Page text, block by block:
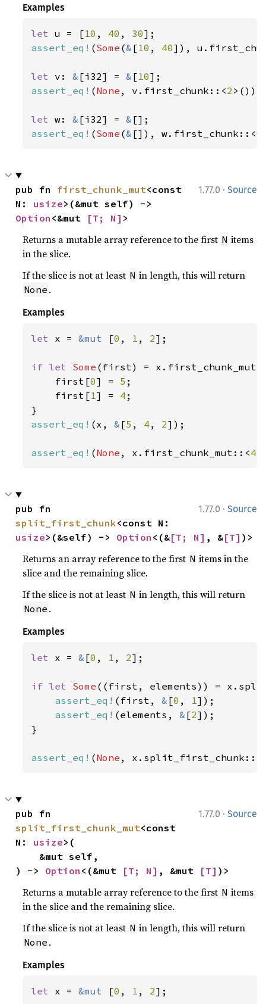
Examples
let u = [10 , 40 , 30
assert_eq! (Some (& [10 , 40]),
let v: & [i32] = & [10
assert_eq! (None , v.first_chunk::<2 >());
let w: & [i32] = &
assert_eq! (Some (& []), w.first_chunk::<0
1.77.0 · Source
pub fn first_chunk_mut<const
N: usize
Option <&mut [T; N] >
Returns a mutable array reference to the first N items
in the slice.
If the slice is not at least N in length, this will return
None .
Examples
let x = &mut [0 , 1 , 2];
if let Some (first) =
    first[
0] = 5 ;
    first[
1] = 4 ;
assert_eq! (x, & [5 , 4 , 2]);
assert_eq! (None , x.first_chunk_mut::<4
1.77.0 · Source
split_first_chunk
usize>(&self) -> Option <(&[T; N] , &[T] )>
Returns an array reference to the first N items in the
slice and the remaining slice.
If the slice is not at least N in length, this will return
None .
Examples
let x = & [0 , 1 , 2];
if let Some ((first, elements)) =
assert_eq! (first, & [0 , 1]);
assert_eq! (elements, & [2]);
}
assert_eq! (None , x.split_first_chunk::<
1.77.0 · Source
split_first_chunk_mut<const
N: usize>(
) -> Option <(&mut [T; N] , &mut [T] )>
Returns a mutable array reference to the first N items
in the slice and the remaining slice.
If the slice is not at least N in length, this will return
None .
Examples
let x = &mut [0 , 1 , 2];